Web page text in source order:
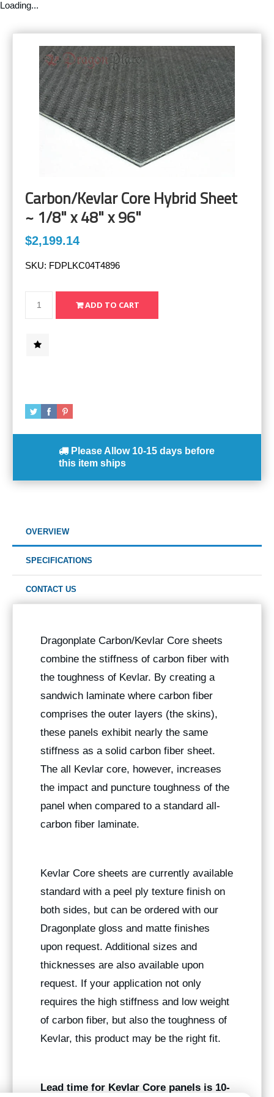
Loading...
Carbon/Kevlar Core Hybrid Sheet
~ 1/8" x 48" x 96"
$2,199.14
SKU: FDPLKC04T4896
Please Allow 10-15 days before
this item ships
OVERVIEW
SPECIFICATIONS
CONTACT US
Dragonplate Carbon/Kevlar Core sheets
combine the stiffness of carbon fiber with
the toughness of Kevlar. By creating a
sandwich laminate where carbon fiber
comprises the outer layers (the skins),
these panels exhibit nearly the same
stiffness as a solid carbon fiber sheet.
The all Kevlar core, however, increases
the impact and puncture toughness of the
panel when compared to a standard all-
carbon fiber laminate.
Kevlar Core sheets are currently available
standard with a peel ply texture finish on
both sides, but can be ordered with our
Dragonplate gloss and matte finishes
upon request. Additional sizes and
thicknesses are also available upon
request. If your application not only
requires the high stiffness and low weight
of carbon fiber, but also the toughness of
Kevlar, this product may be the right fit.
Lead time for Kevlar Core panels is 10-